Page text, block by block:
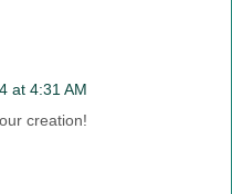
at 4:31 AM
creation!